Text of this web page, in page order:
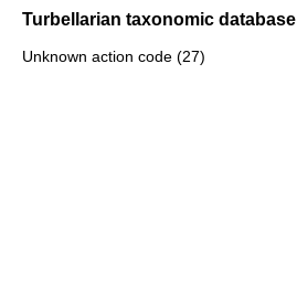
Turbellarian taxonomic database
Unknown action code (27)